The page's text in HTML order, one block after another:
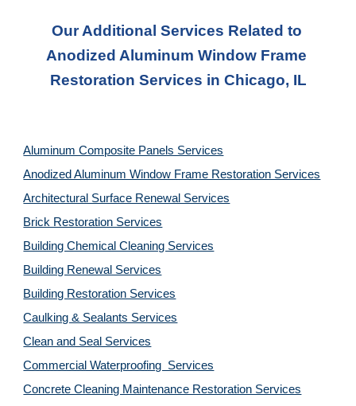
Our Additional Services Related to
Anodized Aluminum Window Frame
Restoration Services in Chicago, IL
Aluminum Composite Panels Services
Anodized Aluminum Window Frame Restoration Services
Architectural Surface Renewal Services
Brick Restoration Services
Building Chemical Cleaning Services
Building Renewal Services
Building Restoration Services
Caulking & Sealants Services
Clean and Seal Services
Commercial Waterproofing  Services
Concrete Cleaning Maintenance Restoration Services